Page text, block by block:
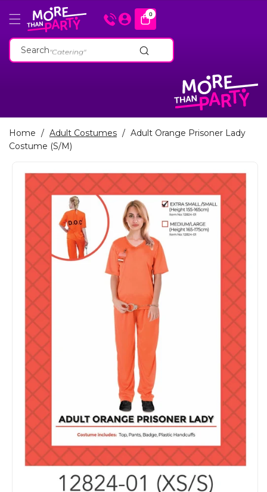
Content
Search
"Cakeware"
"Catering"
"Baking Tins"
0
0
items
Home / Adult Costumes / Adult Orange Prisoner Lady
Costume (S/M)
Product
Information